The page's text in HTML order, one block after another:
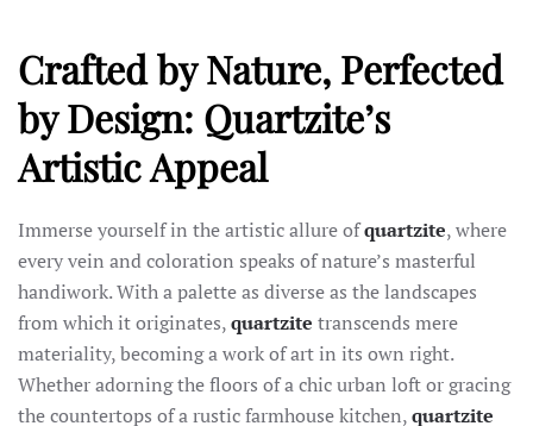
Crafted by Nature, Perfected
by Design: Quartzite’s
Artistic Appeal
Immerse yourself in the artistic allure ofquartzite, where
every vein and coloration speaks of nature’s masterful
handiwork. With a palette as diverse as the landscapes
from which it originates,quartzite transcends mere
materiality, becoming a work of art in its own right.
Whether adorning the floors of a chic urban loft or gracing
the countertops of a rustic farmhouse kitchen,quartzite